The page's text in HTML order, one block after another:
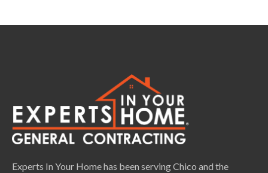
Experts In Your Home has been serving Chico and the